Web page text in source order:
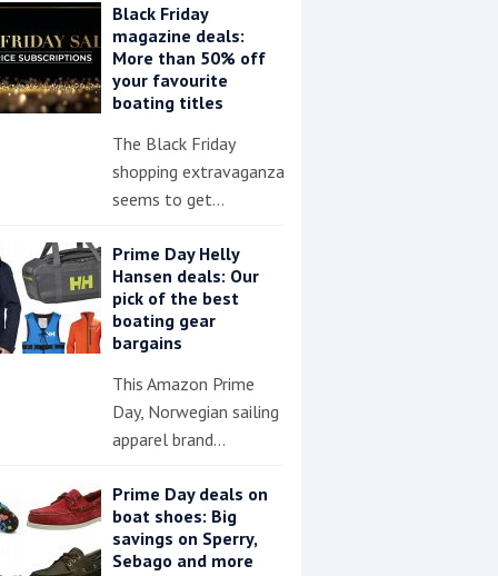
Black Friday
magazine deals:
More than 50% off
your favourite
boating titles
The Black Friday
shopping extravaganza
seems to get…
Prime Day Helly
Hansen deals: Our
pick of the best
boating gear
bargains
This Amazon Prime
Day, Norwegian sailing
apparel brand…
Prime Day deals on
boat shoes: Big
savings on Sperry,
Sebago and more